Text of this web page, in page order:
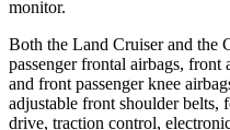
monitor.
Both the Land Cruiser and the
passenger frontal airbags, front
and front passenger knee
adjustable front shoulder belts,
drive, traction control,